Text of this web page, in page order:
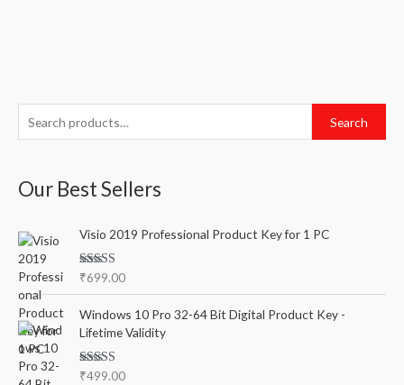
e
r
h
f
o
r
:
Search
Our Best Sellers
Visio 2019 Professional Product Key for 1 PC
Rated5.00
₹699.00
Windows 10 Pro 32-64 Bit Digital Product Key -
Lifetime Validity
Rated5.00
₹499.00
i
p
e
a
i
e